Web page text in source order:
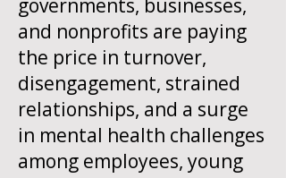
governments, businesses,
and nonprofits are paying
the price in turnover,
disengagement, strained
relationships, and a surge
in mental health challenges
among employees, young